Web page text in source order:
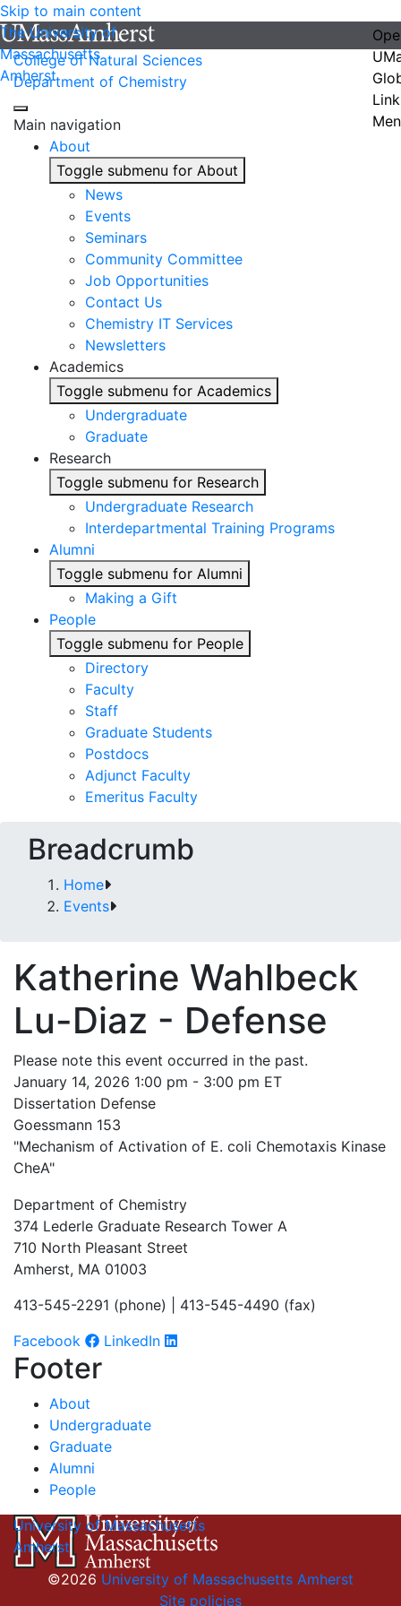
Skip to main content
The University of
Massachusetts
Amherst
College of Natural Sciences
Department of Chemistry
Main navigation
About
Toggle submenu for About
News
Events
Seminars
Community Committee
Job Opportunities
Contact Us
Chemistry IT Services
Newsletters
Academics
Toggle submenu for Academics
Undergraduate
Graduate
Research
Toggle submenu for Research
Undergraduate Research
Interdepartmental Training Programs
Alumni
Toggle submenu for Alumni
Making a Gift
People
Toggle submenu for People
Directory
Faculty
Staff
Graduate Students
Postdocs
Adjunct Faculty
Emeritus Faculty
Breadcrumb
Home
Events
Katherine Wahlbeck
Lu-Diaz - Defense
Please note this event occurred in the past.
January 14, 2026 1:00 pm - 3:00 pm ET
Dissertation Defense
Goessmann 153
"Mechanism of Activation of E. coli Chemotaxis Kinase
CheA"
Department of Chemistry
374 Lederle Graduate Research Tower A
710 North Pleasant Street
Amherst, MA 01003
413-545-2291 (phone) | 413-545-4490 (fax)
Facebook
LinkedIn
Footer
About
Undergraduate
Graduate
Alumni
People
University of Massachusetts
Amherst
©2026 University of Massachusetts Amherst
Site policies